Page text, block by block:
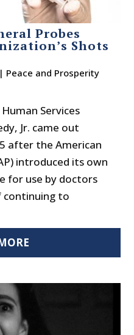
Probes
Shots
| Peace and Prosperity
Services
Jr. came out
after the American
introduced its own
for use by doctors
continuing to